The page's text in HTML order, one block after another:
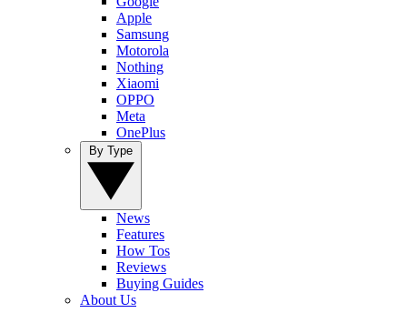
Apple
Samsung
Motorola
Nothing
Xiaomi
OPPO
Meta
OnePlus
News
Features
How Tos
Reviews
Buying Guides
About Us